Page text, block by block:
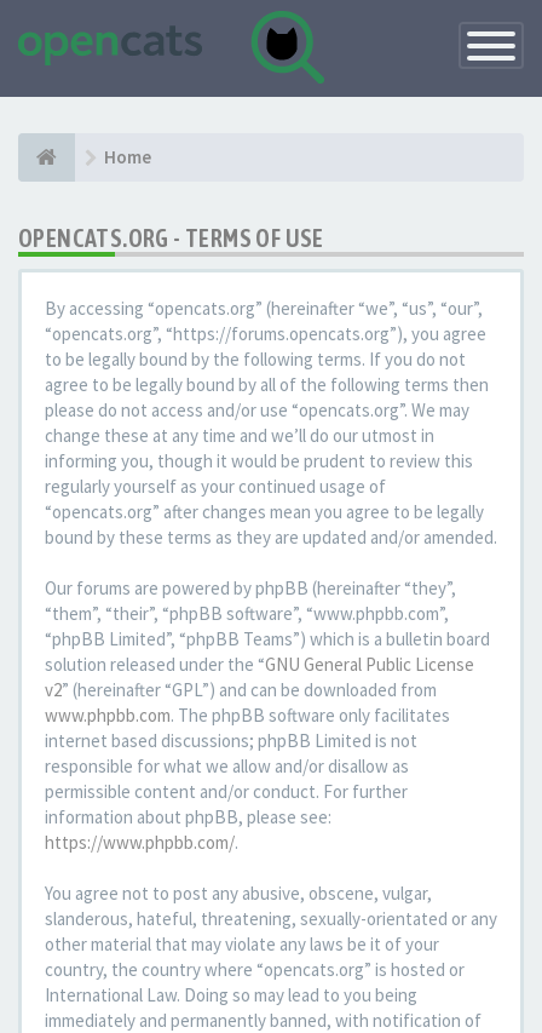
Toggle
Home
OPENCATS.ORG - TERMS OF USE
By accessing “opencats.org” (hereinafter “we”, “us”, “our”,
“opencats.org”, “https://forums.opencats.org”), you agree
to be legally bound by the following terms. If you do not
agree to be legally bound by all of the following terms then
please do not access and/or use “opencats.org”. We may
change these at any time and we’ll do our utmost in
informing you, though it would be prudent to review this
regularly yourself as your continued usage of
“opencats.org” after changes mean you agree to be legally
bound by these terms as they are updated and/or amended.
Our forums are powered by phpBB (hereinafter “they”,
“them”, “their”, “phpBB software”, “www.phpbb.com”,
“phpBB Limited”, “phpBB Teams”) which is a bulletin board
solution released under the “GNU General Public License
v2” (hereinafter “GPL”) and can be downloaded from
www.phpbb.com. The phpBB software only facilitates
internet based discussions; phpBB Limited is not
responsible for what we allow and/or disallow as
permissible content and/or conduct. For further
information about phpBB, please see:
https://www.phpbb.com/.
You agree not to post any abusive, obscene, vulgar,
slanderous, hateful, threatening, sexually-orientated or any
other material that may violate any laws be it of your
country, the country where “opencats.org” is hosted or
International Law. Doing so may lead to you being
immediately and permanently banned, with notification of